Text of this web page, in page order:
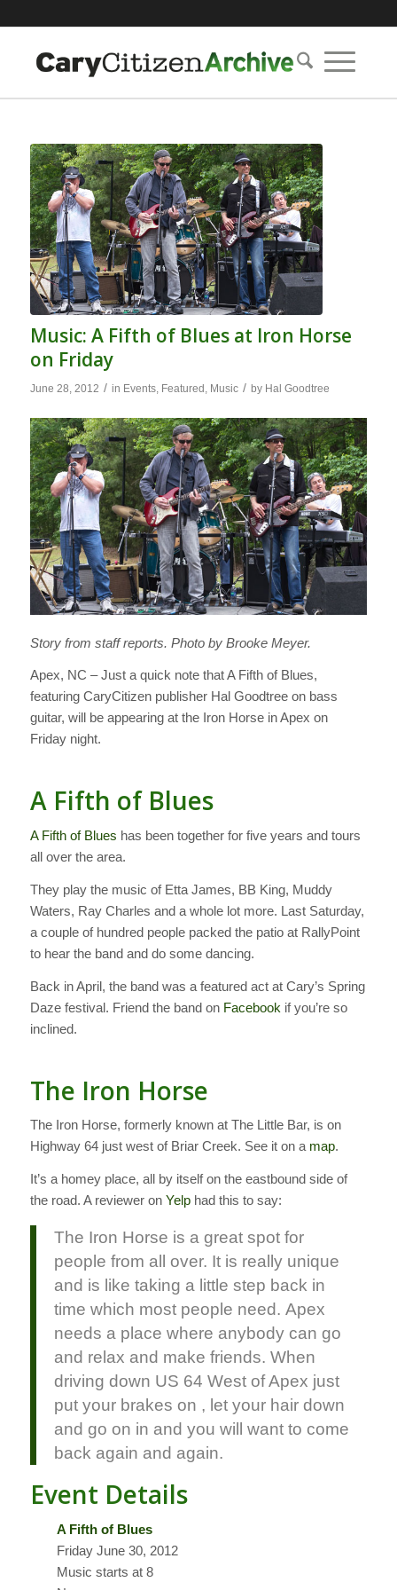
Music: A Fifth of Blues at Iron Horse
on Friday
June 28, 2012 / in Events, Featured , Music / by Hal Goodtree
Story from staff reports. Photo by Brooke Meyer.
Apex, NC – Just a quick note that A Fifth of Blues,
featuring CaryCitizen publisher Hal Goodtree on bass
guitar, will be appearing at the Iron Horse in Apex on
Friday night.
A Fifth of Blues
A Fifth of Blues has been together for five years and tours
all over the area.
They play the music of Etta James, BB King, Muddy
Waters, Ray Charles and a whole lot more. Last Saturday,
a couple of hundred people packed the patio at RallyPoint
to hear the band and do some dancing.
Back in April, the band was a featured act at Cary’s Spring
Daze festival. Friend the band on Facebook if you’re so
inclined.
The Iron Horse
The Iron Horse, formerly known at The Little Bar, is on
Highway 64 just west of Briar Creek. See it on a map.
It’s a homey place, all by itself on the eastbound side of
the road. A reviewer on Yelphad this to say:
The Iron Horse is a great spot for
people from all over. It is really unique
and is like taking a little step back in
time which most people need. Apex
needs a place where anybody can go
and relax and make friends. When
driving down US 64 West of Apex just
put your brakes on , let your hair down
and go on in and you will want to come
back again and again.
Event Details
A Fifth of Blues
Friday June 30, 2012
Music starts at 8